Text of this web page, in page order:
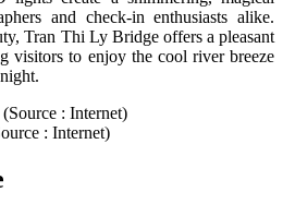
and check-in enthusiasts alike.
Tran Thi Ly Bridge offers a pleasant
visitors to enjoy the cool river breeze
: Internet)